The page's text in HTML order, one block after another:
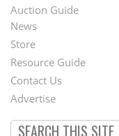
Auction Guide
Second
Footer
Menu
News
Store
Resource Guide
Contact Us
Advertise